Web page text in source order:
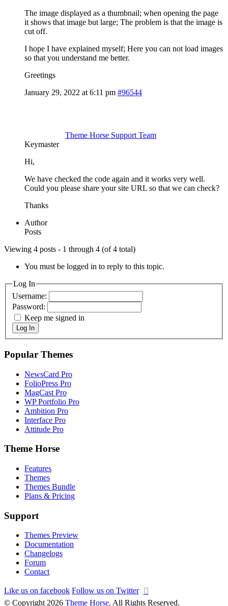
The image displayed as a thumbnail; when opening the page
it shows that image but large; The problem is that the image is
cut off.
I hope I have explained myself; Here you can not load images
so that you understand me better.
Greetings
January 29, 2022 at 6:11 pm #96544
Theme Horse Support Team
Keymaster
Hi,
We have checked the code again and it works very well.
Could you please share your site URL so that we can check?
Thanks
Author
Posts
Viewing 4 posts - 1 through 4 (of 4 total)
You must be logged in to reply to this topic.
Log In
Username:
Password:
Keep me signed in
Log In
Popular Themes
NewsCard Pro
FolioPress Pro
MagCast Pro
WP Portfolio Pro
Ambition Pro
Interface Pro
Attitude Pro
Theme Horse
Features
Themes
Themes Bundle
Plans & Pricing
Support
Themes Preview
Documentation
Changelogs
Forum
Contact
Like us on facebook Follow us on Twitter
© Copyright 2026 Theme Horse. All Rights Reserved.